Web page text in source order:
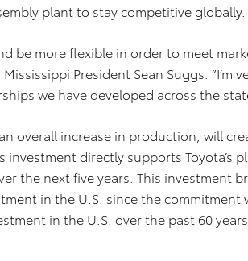
plant to stay competitive globally.
be more flexible in order to meet
President Sean Suggs. “I’m
we have developed across the
overall increase in production, will
directly supports Toyota’s
the next five years. This investment
in the U.S. since the commitment
in the U.S. over the past 60